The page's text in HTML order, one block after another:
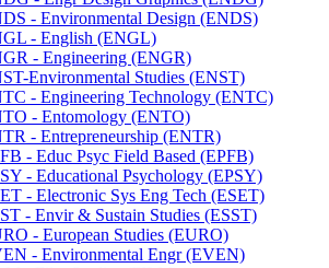
-​ Environmental Design (ENDS)
-​ English (ENGL)
-​ Engineering (ENGR)
​Environmental Studies (ENST)
-​ Engineering Technology (ENTC)
-​ Entomology (ENTO)
-​ Entrepreneurship (ENTR)
-​ Educ Psyc Field Based (EPFB)
-​ Educational Psychology (EPSY)
-​ Electronic Sys Eng Tech (ESET)
-​ Envir &​ Sustain Studies (ESST)
-​ European Studies (EURO)
-​ Environmental Engr (EVEN)